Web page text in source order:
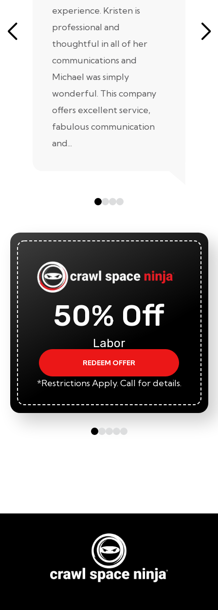
experience. Kristen is
professional and
thoughtful in all of her
communications and
Michael was simply
wonderful. This company
offers excellent service,
fabulous communication
and...
50% Off
Labor
REDEEM OFFER
*Restrictions Apply. Call for details.